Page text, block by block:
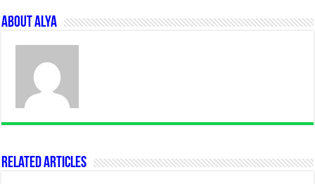
About Alya
Related Articles